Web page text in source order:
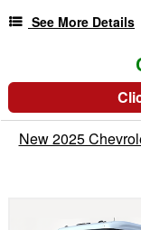
See More Details
New 2025